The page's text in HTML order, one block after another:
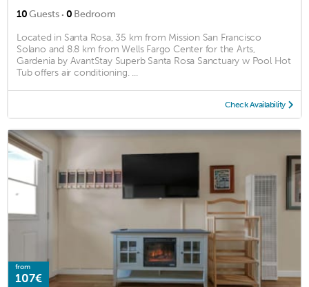
10Guests · 0 Bedroom
Located in Santa Rosa, 35 km from Mission San Francisco
Solano and 8.8 km from Wells Fargo Center for the Arts,
Gardenia by AvantStay Superb Santa Rosa Sanctuary w Pool Hot
Tub offers air conditioning. ...
Check Availability
from
107€